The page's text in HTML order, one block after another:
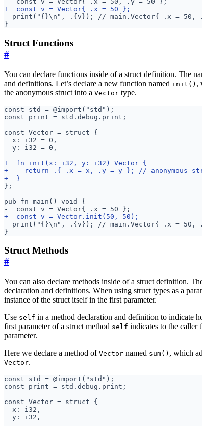
Struct Functions
#
You can declare functions inside of a struct definition. The
and definitions. Let’s declare a new function named init() ,
the anonymous struct into a Vector type.
Struct Methods
#
You can also declare methods inside of a struct definition.
declaration and definitions. When using struct types as a
instance of the struct itself in the first parameter.
Use self in a method declaration and definition to indicate
first parameter of a struct method self indicates to the caller
parameter.
Here we declare a method of Vector named sum() , which
Vector.